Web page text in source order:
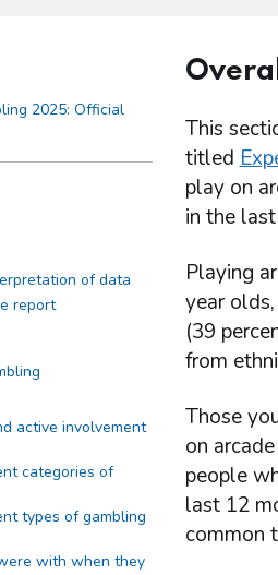
2025: Official
of data
report
active involvement
categories of
types of gambling
with when they
This
titled
play on
in the
Playing
year
(39
from
Those
on
people
last 12
common